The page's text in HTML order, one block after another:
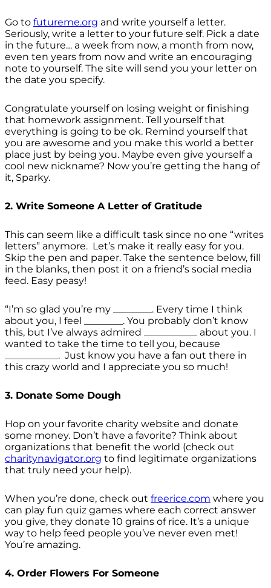
Go to futureme.org and write yourself a letter.
Seriously, write a letter to your future self. Pick a date
in the future… a week from now, a month from now,
even ten years from now and write an encouraging
note to yourself. The site will send you your letter on
the date you specify.
Congratulate yourself on losing weight or finishing
that homework assignment. Tell yourself that
everything is going to be ok. Remind yourself that
you are awesome and you make this world a better
place just by being you. Maybe even give yourself a
cool new nickname? Now you’re getting the hang of
it, Sparky.
2. Write Someone A Letter of Gratitude
This can seem like a difficult task since no one “writes
letters” anymore. Let’s make it really easy for you.
Skip the pen and paper. Take the sentence below, fill
in the blanks, then post it on a friend’s social media
feed. Easy peasy!
“I’m so glad you’re my ________. Every time I think
about you, I feel ________. You probably don’t know
this, but I’ve always admired ___________ about you. I
wanted to take the time to tell you, because
___________. Just know you have a fan out there in
this crazy world and I appreciate you so much!
3. Donate Some Dough
Hop on your favorite charity website and donate
some money. Don’t have a favorite? Think about
organizations that benefit the world (check out
charitynavigator.org to find legitimate organizations
that truly need your help).
When you’re done, check out freerice.com where you
can play fun quiz games where each correct answer
you give, they donate 10 grains of rice. It’s a unique
way to help feed people you’ve never even met!
You’re amazing.
4. Order Flowers For Someone